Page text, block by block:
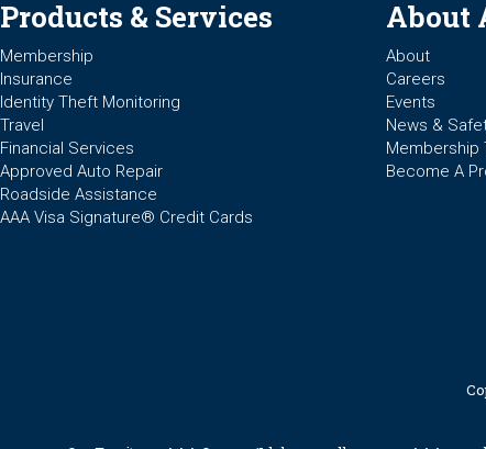
Products & Services
Membership
Insurance
Identity Theft Monitoring
Travel
Financial Services
Approved Auto Repair
Roadside Assistance
AAA Visa Signature® Credit Cards
About
About
Careers
Events
News &
Membership
Become A